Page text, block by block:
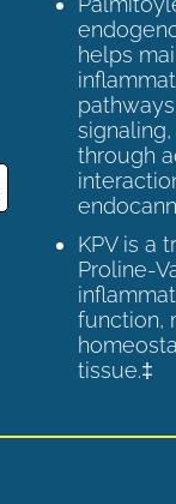
helps
through
KPV is a
Proline-
function,
tissue.‡